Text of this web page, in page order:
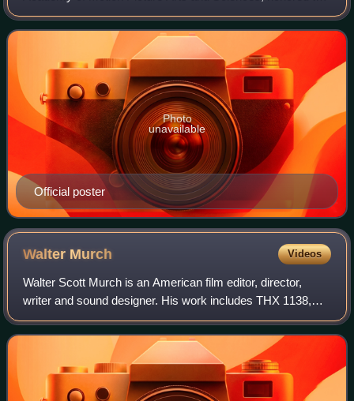
best films of 2006 and took place February 25, 2007, at the
Kodak Theatre in Hollywood, Los
Official poster
Photo
unavailable
Walter Murch Videos
Walter Scott Murch is an American film editor, director,
writer and sound designer. His work includes THX 1138,
Apocalypse Now, The Godfather I, II, and III, American
Graffiti, The Conversation, Ghost